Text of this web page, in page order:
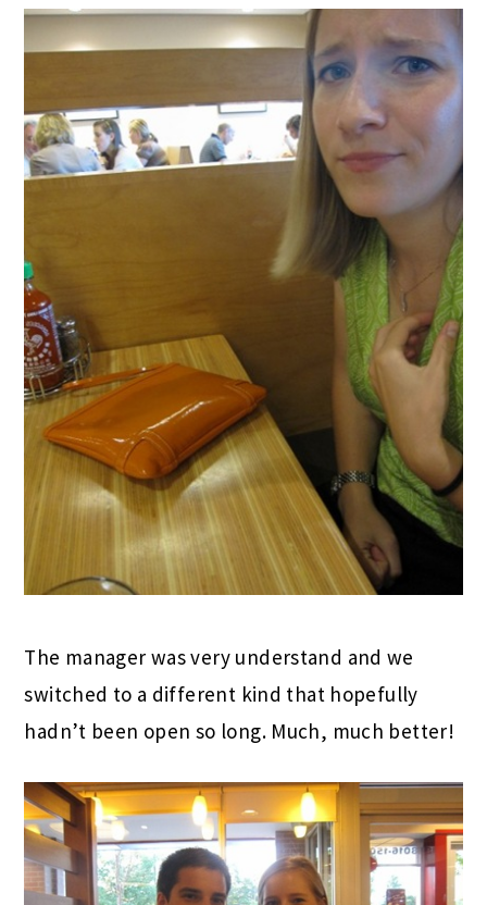
The manager was very understand and we
switched to a different kind that hopefully
hadn’t been open so long. Much, much better!